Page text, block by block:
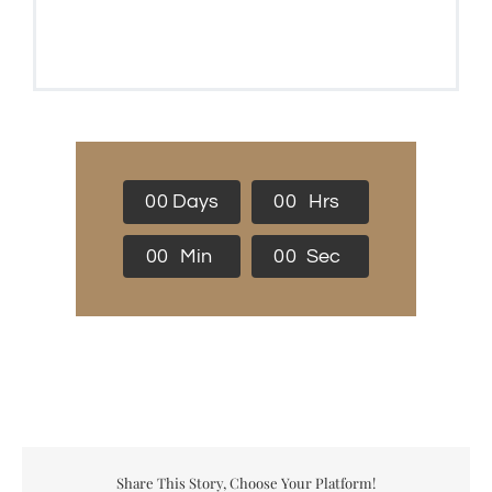
00 Days 00 Hrs
00 Min 00 Sec
Share This Story, Choose Your Platform!